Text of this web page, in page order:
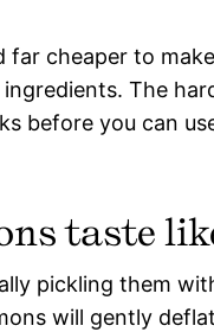
cheaper to
The
before you can
taste
pickling them
will gently